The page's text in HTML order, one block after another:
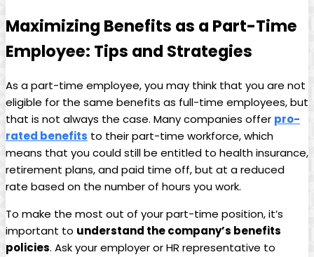
Maximizing Benefits as a Part-Time
⁣Employee: Tips‍ and Strategies
As ‌a part-time ⁣employee, you⁣ may think ⁢that ⁤you are not
eligible ​for the same benefits as‍ full-time ⁤employees, ⁤but
‌that is not always the case. Many companies offer pro-
rated benefits to their ​part-time workforce, which
⁣means ⁤that you⁤ could still be entitled to health insurance,
⁢retirement plans,⁤ and ‍paid time off,​ but at a reduced
⁣rate based on‍ the ‍number of⁤ hours​ you work.
To ‌make the ⁤most out of ⁢your part-time position, ⁣it’s
important ‌to understand the company’s benefits
policies. ​Ask your employer or HR ​representative to